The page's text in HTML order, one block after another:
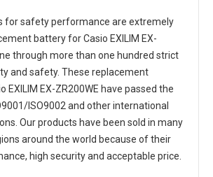
for safety performance are extremely
battery for Casio EXILIM EX-
through more than one hundred strict
and safety. These replacement
EXILIM EX-ZR200WE have passed the
ISO9002 and other international
Our products have been sold in many
around the world because of their
high security and acceptable price.